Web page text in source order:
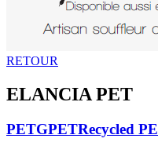
RETOUR
ELANCIA PET
PETGPETRecycled